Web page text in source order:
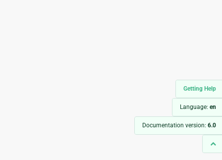
Getting Help
Language: en
Documentation version: 6.0